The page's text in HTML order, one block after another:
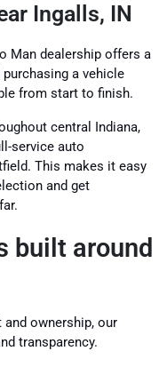
Ingalls, IN
Man dealership offers a
a vehicle
from start to finish.
central Indiana,
service auto
This makes it easy
and get
built around
ownership, our
transparency.